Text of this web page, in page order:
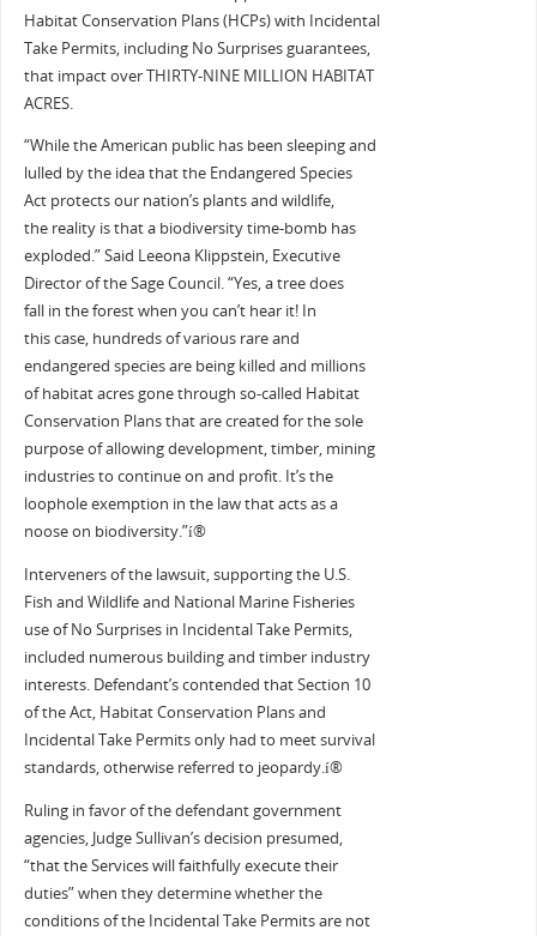
Habitat Conservation Plans (HCPs) with Incidental
Take Permits, including No Surprises guarantees,
that impact over THIRTY-NINE MILLION HABITAT
ACRES.
“While the American public has been sleeping and
lulled by the idea that the Endangered Species
Act protects our nation’s plants and wildlife,
the reality is that a biodiversity time-bomb has
exploded.” Said Leeona Klippstein, Executive
Director of the Sage Council. “Yes, a tree does
fall in the forest when you can’t hear it! In
this case, hundreds of various rare and
endangered species are being killed and millions
of habitat acres gone through so-called Habitat
Conservation Plans that are created for the sole
purpose of allowing development, timber, mining
industries to continue on and profit. It’s the
loophole exemption in the law that acts as a
noose on biodiversity.”í®
Interveners of the lawsuit, supporting the U.S.
Fish and Wildlife and National Marine Fisheries
use of No Surprises in Incidental Take Permits,
included numerous building and timber industry
interests. Defendant’s contended that Section 10
of the Act, Habitat Conservation Plans and
Incidental Take Permits only had to meet survival
standards, otherwise referred to jeopardy.í®
Ruling in favor of the defendant government
agencies, Judge Sullivan’s decision presumed,
“that the Services will faithfully execute their
duties” when they determine whether the
conditions of the Incidental Take Permits are not